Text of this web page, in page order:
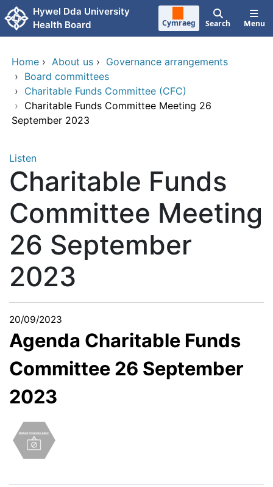
Skip to main content
Hywel Dda University
Health Board
Cymraeg Search Menu
Home › About us › Governance arrangements
› Board committees
› Charitable Funds Committee (CFC)
› Charitable Funds Committee Meeting 26
September 2023
Listen
Charitable Funds
Committee Meeting
26 September
2023
20/09/2023
Agenda Charitable Funds
Committee 26 September
2023